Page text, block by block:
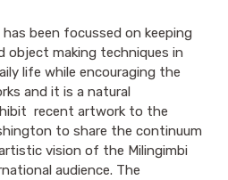
been focussed on keeping
object making techniques in
life while encouraging the
and it is a natural
recent artwork to the
to share the continuum
vision of the Milingimbi
audience. The